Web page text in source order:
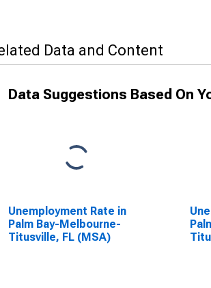
Data and Content
Data Suggestions Based On
Unemployment Rate in
Palm Bay-Melbourne-
Titusville, FL (MSA)